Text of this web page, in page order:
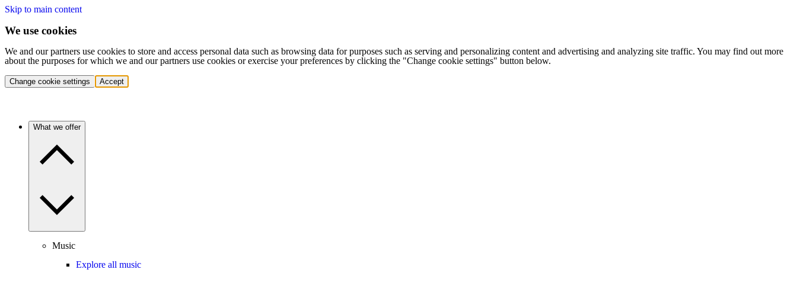
Skip to main content
We use cookies
We and our partners use cookies to store and access personal data such as browsing data for purposes such as serving and personalizing content and advertising and analyzing site traffic. You may find out more
about the purposes for which we and our partners use cookies or exercise your preferences by clicking the "Change cookie settings" button below.
Change cookie settings Accept
What we offer
Music
Explore all music